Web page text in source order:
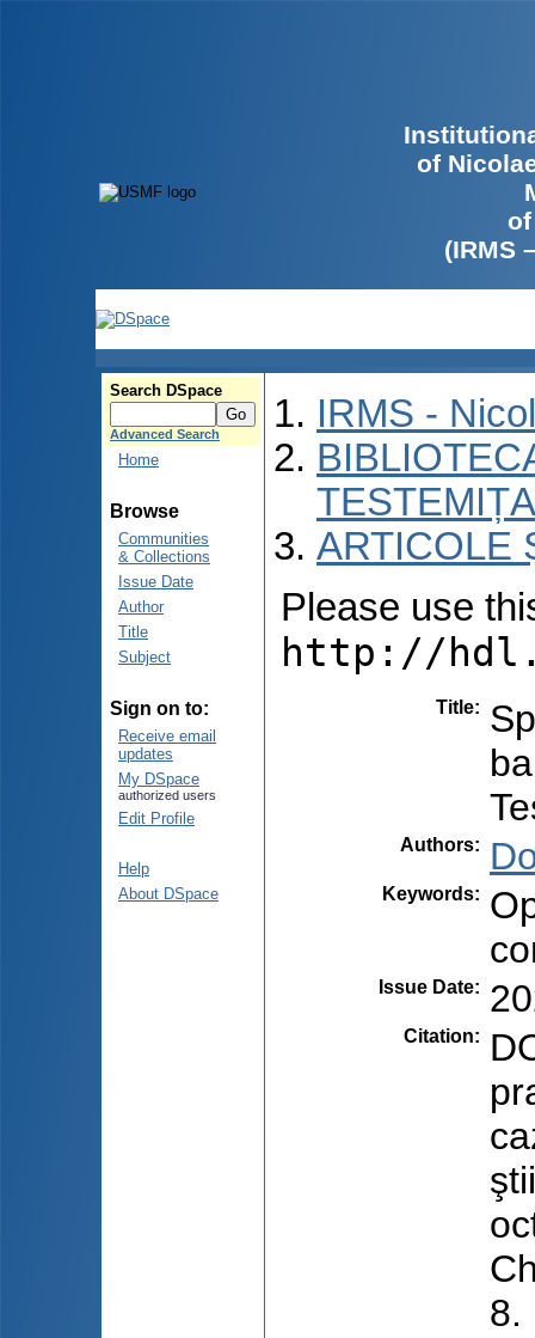
of
(IRMS
Search DSpace
Advanced Search
Home
Browse
Communities
& Collections
Issue Date
Author
Title
Subject
Sign on to:
Receive email
updates
My DSpace
authorized users
Edit Profile
Help
About DSpace
IRMS -
ARTICOLE
Please use
http://
Title:
Authors:
Keywords:
Issue Date:
Citation:
8.